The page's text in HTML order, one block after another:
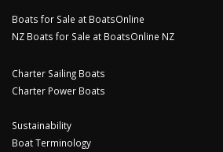
Boats for Sale at BoatsOnline
NZ Boats for Sale at BoatsOnline NZ
Charter Sailing Boats
Charter Power Boats
Sustainability
Boat Terminology